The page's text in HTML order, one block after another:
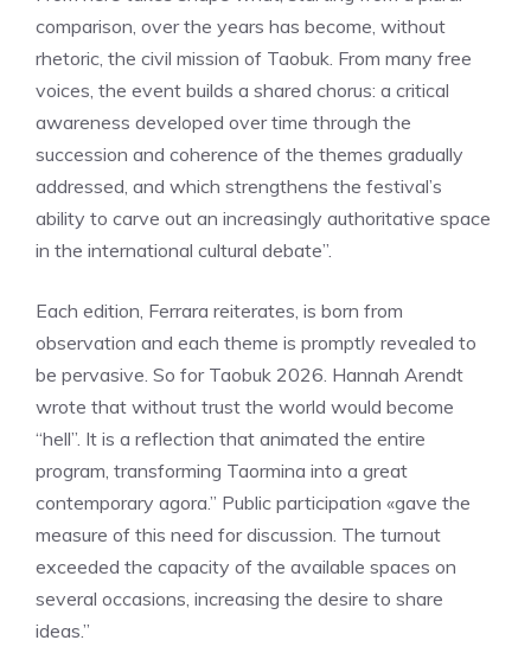
comparison, over the years has become, without
rhetoric, the civil mission of Taobuk. From many free
voices, the event builds a shared chorus: a critical
awareness developed over time through the
succession and coherence of the themes gradually
addressed, and which strengthens the festival’s
ability to carve out an increasingly authoritative space
in the international cultural debate”.
Each edition, Ferrara reiterates, is born from
observation and each theme is promptly revealed to
be pervasive. So for Taobuk 2026. Hannah Arendt
wrote that without trust the world would become
“hell”. It is a reflection that animated the entire
program, transforming Taormina into a great
contemporary agora.” Public participation «gave the
measure of this need for discussion. The turnout
exceeded the capacity of the available spaces on
several occasions, increasing the desire to share
ideas.”